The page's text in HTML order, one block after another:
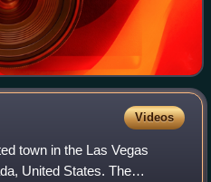
Videos
town in the Las Vegas
United States. The